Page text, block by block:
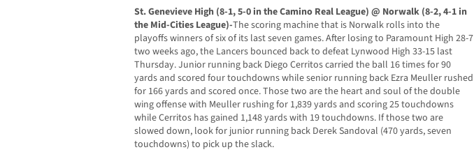
St. Genevieve High (8-1, 5-0 in the Camino Real League) @ Norwalk (8-2, 4-1 in
the Mid-Cities League)-The scoring machine that is Norwalk rolls into the
playoffs winners of six of its last seven games. After losing to Paramount High 28-7
two weeks ago, the Lancers bounced back to defeat Lynwood High 33-15 last
Thursday. Junior running back Diego Cerritos carried the ball 16 times for 90
yards and scored four touchdowns while senior running back Ezra Meuller rushed
for 166 yards and scored once. Those two are the heart and soul of the double
wing offense with Meuller rushing for 1,839 yards and scoring 25 touchdowns
while Cerritos has gained 1,148 yards with 19 touchdowns. If those two are
slowed down, look for junior running back Derek Sandoval (470 yards, seven
touchdowns) to pick up the slack.